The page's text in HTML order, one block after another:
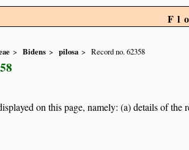
Bidens pilosa Record no. 62358
on this page, namely: (a) details of